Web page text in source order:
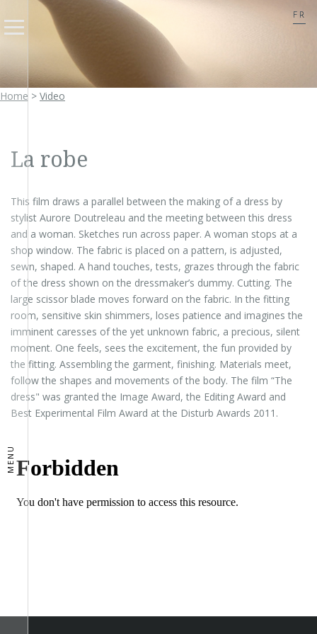
FR
MENU
Home > Video
La robe
This film draws a parallel between the making of a dress by
stylist Aurore Doutreleau and the meeting between this dress
and a woman. Sketches run across paper. A woman stops at a
shop window. The fabric is placed on a pattern, is adjusted,
sewn, shaped. A hand touches, tests, grazes through the fabric
of the dress shown on the dressmaker’s dummy. Cutting. The
large scissor blade moves forward on the fabric. In the fitting
room, sensitive skin shimmers, loses patience and imagines the
imminent caresses of the yet unknown fabric, a precious, silent
moment. One feels, sees the excitement, the fun provided by
the fitting. Assembling the garment, finishing. Materials meet,
follow the shapes and movements of the body. The film “The
dress" was granted the Image Award, the Editing Award and
Best Experimental Film Award at the Disturb Awards 2011.